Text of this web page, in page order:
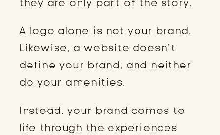
A logo alone is not your brand.
Likewise, a website doesn’t
define your brand, and neither
do your amenities.
Instead, your brand comes to
life through the experiences